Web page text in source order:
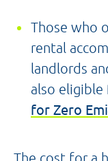
Those who
rental
landlords
also
for Zero
The cost for a